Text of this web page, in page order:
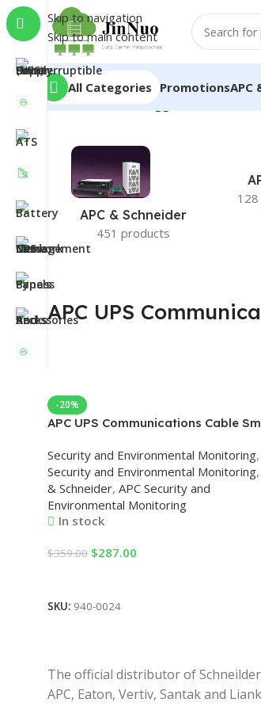
Skip to navigation
Skip to main content
All Categories PromotionsAPC
Home/Products tagged “APC UPS
APC & Schneider
451 products
APC UPS
-20%
APC UPS Communications Cable
Monitoring
Security and Environmental Monitoring,
Security and Environmental Monitoring,
& Schneider, APC Security and
Environmental Monitoring
In stock
$359.00 $287.00
SKU: 940-0024
The official distributor of
APC, Eaton, Vertiv, Santak and